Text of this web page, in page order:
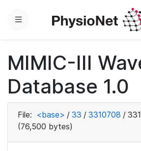
Menu
MIMIC-III
Database 1.0
File: <base> / 33 / 3310708 /
(76,500 bytes)